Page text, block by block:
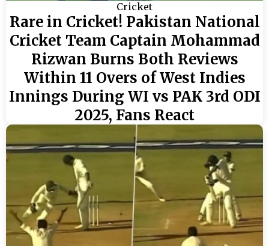
Cricket
Rare in Cricket! Pakistan National
Cricket Team Captain Mohammad
Rizwan Burns Both Reviews
Within 11 Overs of West Indies
Innings During WI vs PAK 3rd ODI
2025, Fans React